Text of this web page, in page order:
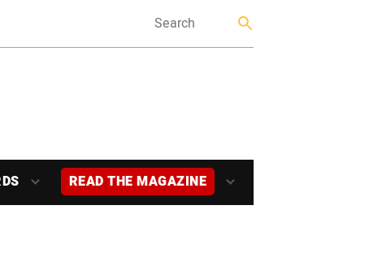
READ THE MAGAZINE